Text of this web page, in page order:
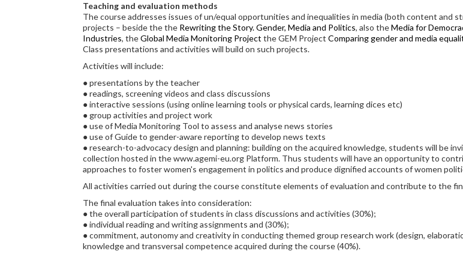
Teaching and evaluation methods
The course addresses issues of un/equal opportunities and inequalities in media (both content and
projects – beside the the Rewriting the Story. Gender, Media and Politics, also theMedia for
Industries, theGlobal Media Monitoring Project the GEM Project Comparing gender and media
Class presentations and activities will build on such projects.
Activities will include:
● presentations by the teacher
● readings, screening videos and class discussions
● interactive sessions (using online learning tools or physical cards, learning dices etc)
● group activities and project work
● use of Media Monitoring Tool to assess and analyse news stories
● use of Guide to gender-aware reporting to develop news texts
● research-to-advocacy design and planning: building on the acquired knowledge, students will be
collection hosted in the www.agemi-eu.org Platform. Thus students will have an opportunity to
approaches to foster women's engagement in politics and produce dignified accounts of women
All activities carried out during the course constitute elements of evaluation and contribute to the
The final evaluation takes into consideration:
● the overall participation of students in class discussions and activities (30%);
● individual reading and writing assignments and (30%);
● commitment, autonomy and creativity in conducting themed group research work (design,
knowledge and transversal competence acquired during the course (40%).